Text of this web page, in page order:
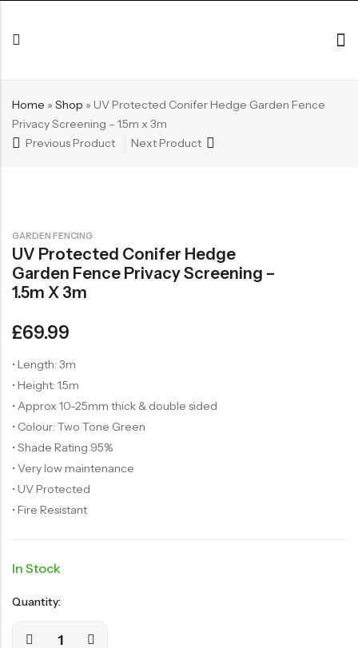
Home » Shop » UV Protected Conifer Hedge Garden Fence
Privacy Screening – 1.5m x 3m
Previous Product
Next Product
GARDEN FENCING
UV Protected Conifer Hedge
Garden Fence Privacy Screening –
1.5m X 3m
£69.99
• Length: 3m
• Height: 1.5m
• Approx 10-25mm thick & double sided
• Colour: Two Tone Green
• Shade Rating 95%
• Very low maintenance
• UV Protected
• Fire Resistant
In Stock
Quantity: